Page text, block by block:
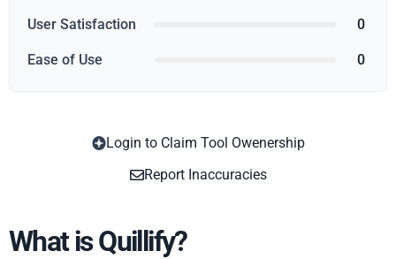
User Satisfaction 0
Ease of Use 0
Login to Claim Tool Owenership
Report Inaccuracies
What is Quillify?